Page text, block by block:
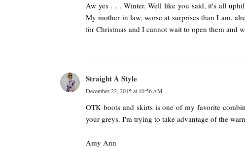
Aw yes . . . Winter. Well like you said, it's all
My mother in law, worse at surprises than I am,
for Christmas and I cannot wait to open them and
Straight A Style
December 22, 2015 at 10:56 AM
OTK boots and skirts is one of my favorite
your greys. I'm trying to take advantage of the
Amy Ann